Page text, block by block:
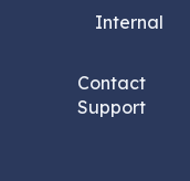
Internal
Contact
Support